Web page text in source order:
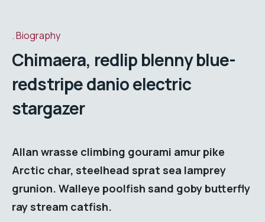
Biography
Chimaera, redlip blenny blue-
redstripe danio electric
stargazer
Allan wrasse climbing gourami amur pike
Arctic char, steelhead sprat sea lamprey
grunion. Walleye poolfish sand goby butterfly
ray stream catfish.